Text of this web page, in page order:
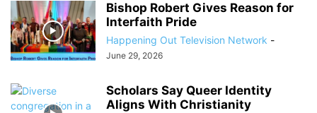
Bishop Robert Gives Reason for
Interfaith Pride
Happening Out Television Network -
June 29, 2026
Scholars Say Queer Identity
Aligns With Christianity